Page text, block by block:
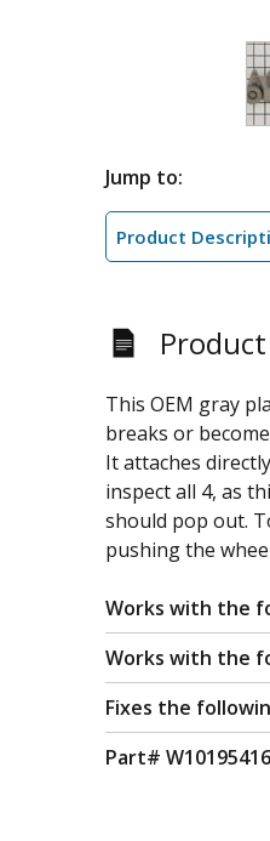
Jump to:
Product
This OEM gray
breaks or
It attaches
inspect all 4, as
should pop out.
pushing the
Works with the
Works with the
Fixes the
Part#